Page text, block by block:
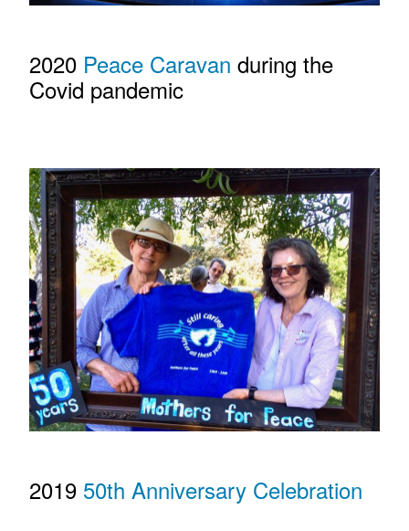
2020 Peace Caravan during the
Covid pandemic
2019 50th Anniversary Celebration